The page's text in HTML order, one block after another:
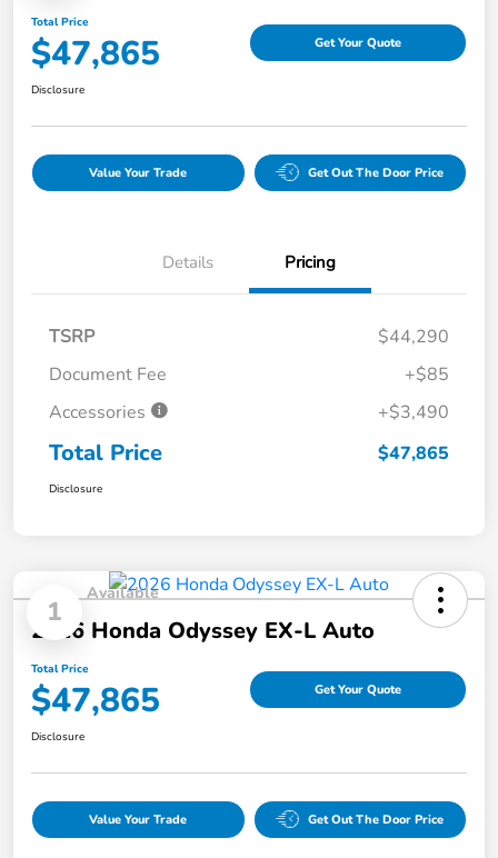
Total Price
$47,865 Get Your Quote
Disclosure
Value Your Trade Get Out The Door Price
Details Pricing
TSRP
$44,290
Document Fee
+$85
Accessories
+$3,490
Total Price $47,865
Disclosure
1
Available
2026 Honda Odyssey EX-L Auto
Total Price
$47,865 Get Your Quote
Disclosure
Value Your Trade Get Out The Door Price